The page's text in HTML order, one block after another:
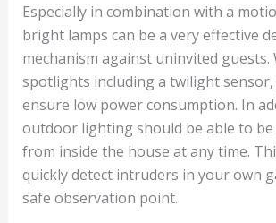
Especially in combination with a
bright lamps can be a very effective
mechanism against uninvited guests.
spotlights including a twilight sensor,
ensure low power consumption. In
outdoor lighting should be able to be
from inside the house at any time.
quickly detect intruders in your own
safe observation point.